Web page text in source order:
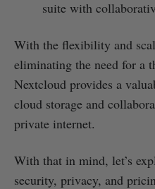
suite with
With the flexibility and
eliminating the need for a
Nextcloud provides a
cloud storage and
private internet.
With that in mind, let’s
security, privacy, and